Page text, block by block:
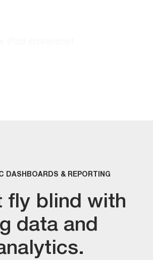
DASHBOARDS & REPORTING
fly blind with
data and